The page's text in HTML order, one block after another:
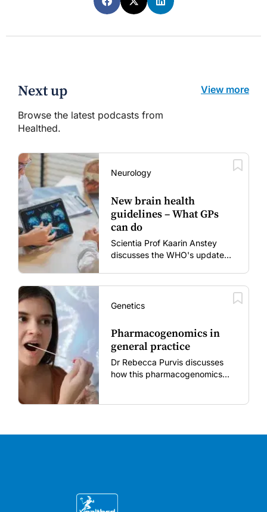
Next up
Browse the latest podcasts from
Healthed.
View more
Neurology
New brain health
guidelines – What GPs
can do
Scientia Prof Kaarin Anstey
discusses the WHO's updated
Genetics
Pharmacogenomics in
general practice
Dr Rebecca Purvis discusses
how this pharmacogenomics
medications.